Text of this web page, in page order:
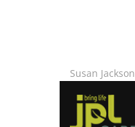
Susan Jackson